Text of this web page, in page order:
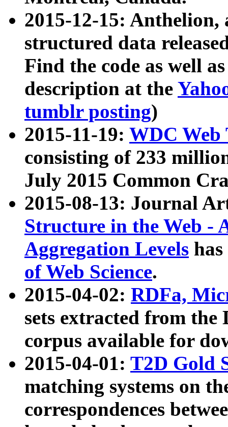
2015-12-15: Anthelion,
structured data
Find the code as well
description at the
tumblr posting)
2015-11-19: WDC Web
consisting of 233
July 2015 Common
2015-08-13: Journal
Structure in the Web -
Aggregation Levels
of Web Science.
2015-04-02: RDFa,
sets extracted from the
corpus available for
2015-04-01: T2D Gold
matching systems on
correspondences